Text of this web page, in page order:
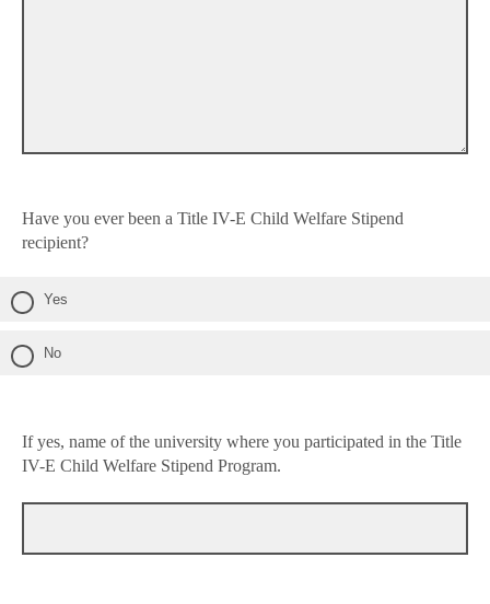
Have you ever been a Title IV-E Child Welfare Stipend
recipient?
Yes
No
If yes, name of the university where you participated in the Title
IV-E Child Welfare Stipend Program.